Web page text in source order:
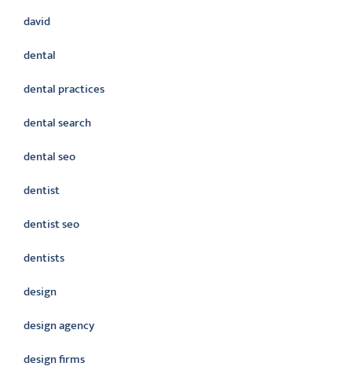
david
dental
dental practices
dental search
dental seo
dentist
dentist seo
dentists
design
design agency
design firms